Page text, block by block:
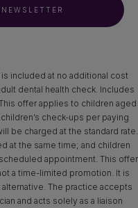
included at no additional cost
dental health check. Includes
offer applies to children aged
check-ups per paying
be charged at the standard rate.
at the same time; and children
appointment. This offer
a time-limited promotion. It is
The practice accepts
and acts solely as a liaison